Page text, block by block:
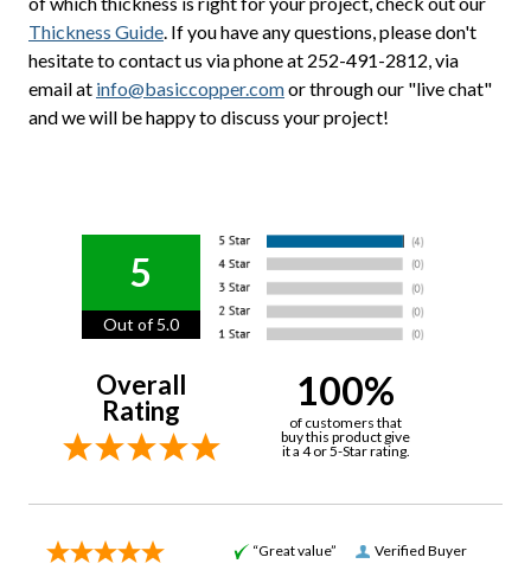
Thickness Guide. If you have any questions, please don't
hesitate to contact us via phone at 252-491-2812, via
email at info@basiccopper.comor through our "live chat"
and we will be happy to discuss your project!
5
Out of 5.0
Overall
Rating
100%
of customers that
buy this product give
it a 4 or 5-Star rating.
Verified Buyer
“Great value”